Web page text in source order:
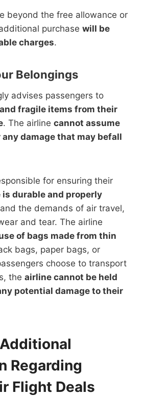
beyond the free allowance or
purchase will be
charges.
Belongings
advises passengers to
fragile items from their
. The airline cannot assume
damage that may befall
for ensuring their
durable and properly
the demands of air travel,
and tear. The airline
of bags made from thin
bags, paper bags, or
choose to transport
the airline cannot be held
potential damage to their
Regarding
Flight Deals